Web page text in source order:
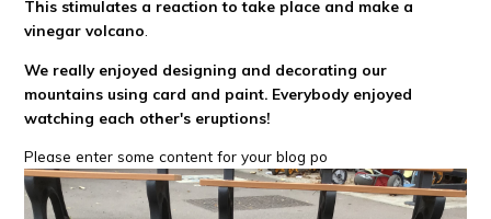
This stimulates a reaction to take place and make a
vinegar volcano
We really enjoyed designing and decorating our
mountains using card and paint. Everybody enjoyed
watching each other's eruptions!
Please enter some content for your blog po